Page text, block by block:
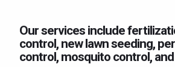
Our services include
control, new lawn seeding,
control, mosquito control,